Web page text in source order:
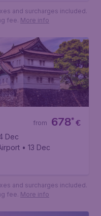
and surcharges included.
fee. More info
€
678*
from
Dec
• 13 Dec
and surcharges included.
fee. More info